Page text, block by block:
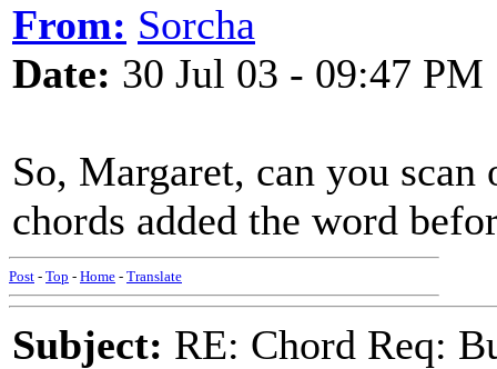
From: Sorcha
Date: 30 Jul 03 - 09:47 PM
So, Margaret, can you
chords added the word
Post - Top - Home - Translate
Subject: RE: Chord Req: